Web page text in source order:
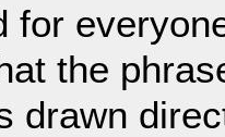
for
the
drawn